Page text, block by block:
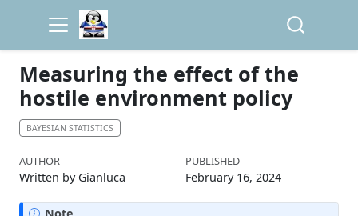
Measuring the effect of the
hostile environment policy
BAYESIAN STATISTICS
AUTHOR
Written by Gianluca
PUBLISHED
February 16, 2024